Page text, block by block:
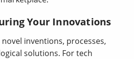
Your Innovations
inventions, processes,
solutions. For tech